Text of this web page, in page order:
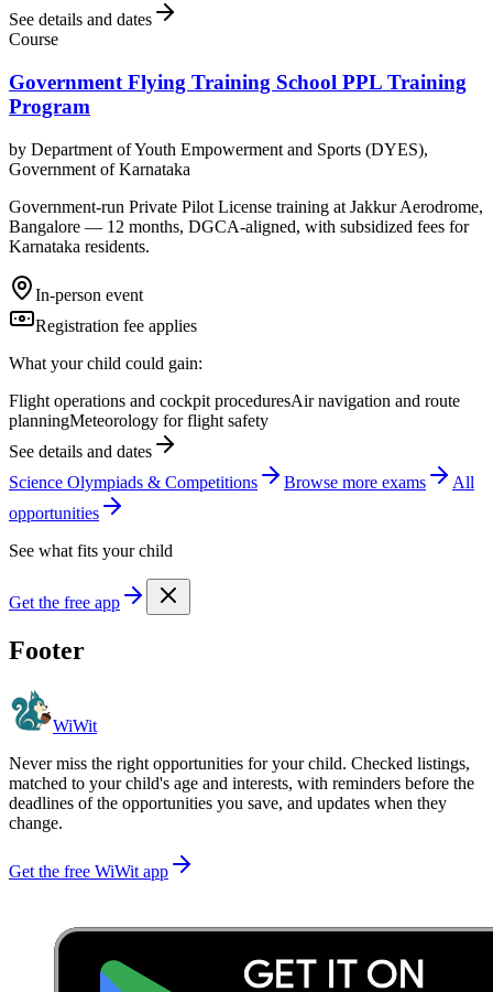
See details and dates
Course
Government Flying Training School PPL Training
Program
by Department of Youth Empowerment and Sports (DYES),
Government of Karnataka
Government-run Private Pilot License training at Jakkur Aerodrome,
Bangalore — 12 months, DGCA-aligned, with subsidized fees for
Karnataka residents.
In-person event
Registration fee applies
What your child could gain:
Flight operations and cockpit proceduresAir navigation and route
planningMeteorology for flight safety
See details and dates
Science Olympiads & Competitions
Browse more exams
All
opportunities
See what fits your child
Get the free app
Footer
WiWit
Never miss the right opportunities for your child. Checked listings,
matched to your child's age and interests, with reminders before the
deadlines of the opportunities you save, and updates when they
change.
Get the free WiWit app